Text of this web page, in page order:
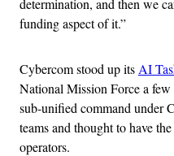
funding aspect of it.”
Cybercom stood up its AI
National Mission Force a
sub-unified command under
teams and thought to have
operators.